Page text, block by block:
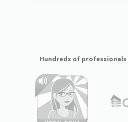
Hundreds of professionals